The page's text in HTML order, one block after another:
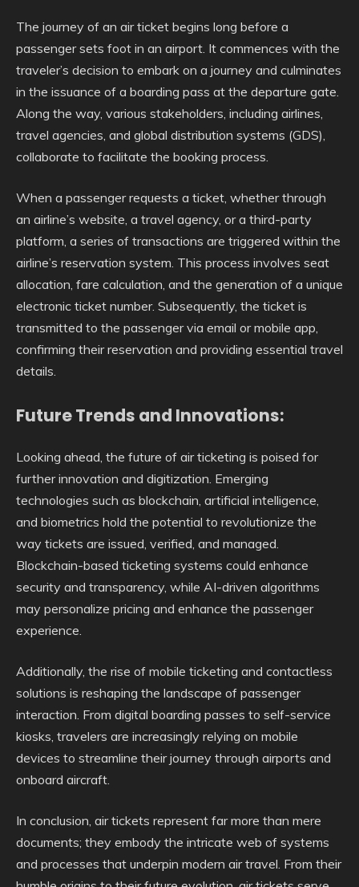
The journey of an air ticket begins long before a
passenger sets foot in an airport. It commences with the
traveler’s decision to embark on a journey and culminates
in the issuance of a boarding pass at the departure gate.
Along the way, various stakeholders, including airlines,
travel agencies, and global distribution systems (GDS),
collaborate to facilitate the booking process.
When a passenger requests a ticket, whether through
an airline’s website, a travel agency, or a third-party
platform, a series of transactions are triggered within the
airline’s reservation system. This process involves seat
allocation, fare calculation, and the generation of a unique
electronic ticket number. Subsequently, the ticket is
transmitted to the passenger via email or mobile app,
confirming their reservation and providing essential travel
details.
Future Trends and Innovations:
Looking ahead, the future of air ticketing is poised for
further innovation and digitization. Emerging
technologies such as blockchain, artificial intelligence,
and biometrics hold the potential to revolutionize the
way tickets are issued, verified, and managed.
Blockchain-based ticketing systems could enhance
security and transparency, while AI-driven algorithms
may personalize pricing and enhance the passenger
experience.
Additionally, the rise of mobile ticketing and contactless
solutions is reshaping the landscape of passenger
interaction. From digital boarding passes to self-service
kiosks, travelers are increasingly relying on mobile
devices to streamline their journey through airports and
onboard aircraft.
In conclusion, air tickets represent far more than mere
documents; they embody the intricate web of systems
and processes that underpin modern air travel. From their